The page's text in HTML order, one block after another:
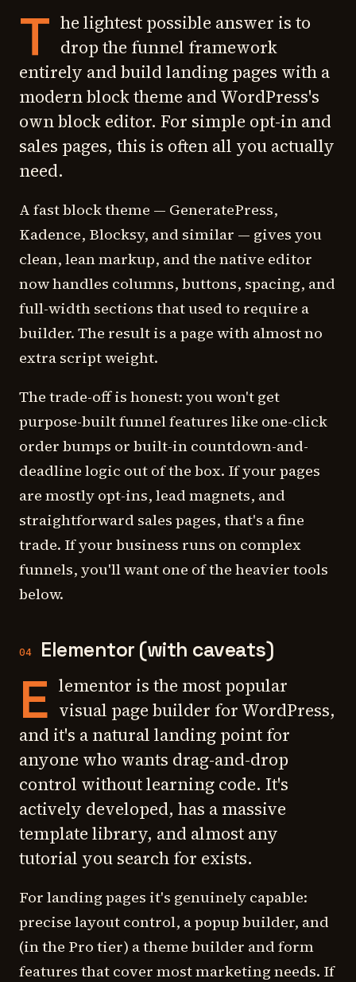
T he lightest possible answer is to
drop the funnel framework
entirely and build landing pages with a
modern block theme and WordPress's
own block editor. For simple opt-in and
sales pages, this is often all you actually
need.
A fast block theme — GeneratePress,
Kadence, Blocksy, and similar — gives you
clean, lean markup, and the native editor
now handles columns, buttons, spacing, and
full-width sections that used to require a
builder. The result is a page with almost no
extra script weight.
The trade-off is honest: you won't get
purpose-built funnel features like one-click
order bumps or built-in countdown-and-
deadline logic out of the box. If your pages
are mostly opt-ins, lead magnets, and
straightforward sales pages, that's a fine
trade. If your business runs on complex
funnels, you'll want one of the heavier tools
below.
04 Elementor (with caveats)
E lementor is the most popular
visual page builder for WordPress,
and it's a natural landing point for
anyone who wants drag-and-drop
control without learning code. It's
actively developed, has a massive
template library, and almost any
tutorial you search for exists.
For landing pages it's genuinely capable:
precise layout control, a popup builder, and
(in the Pro tier) a theme builder and form
features that cover most marketing needs. If